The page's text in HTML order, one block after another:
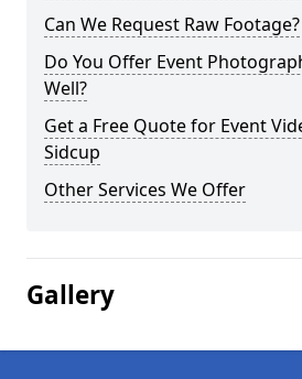
Can We Request Raw Footage?
Do You Offer Event
Well?
Get a Free Quote for Event
Sidcup
Other Services We Offer
Gallery